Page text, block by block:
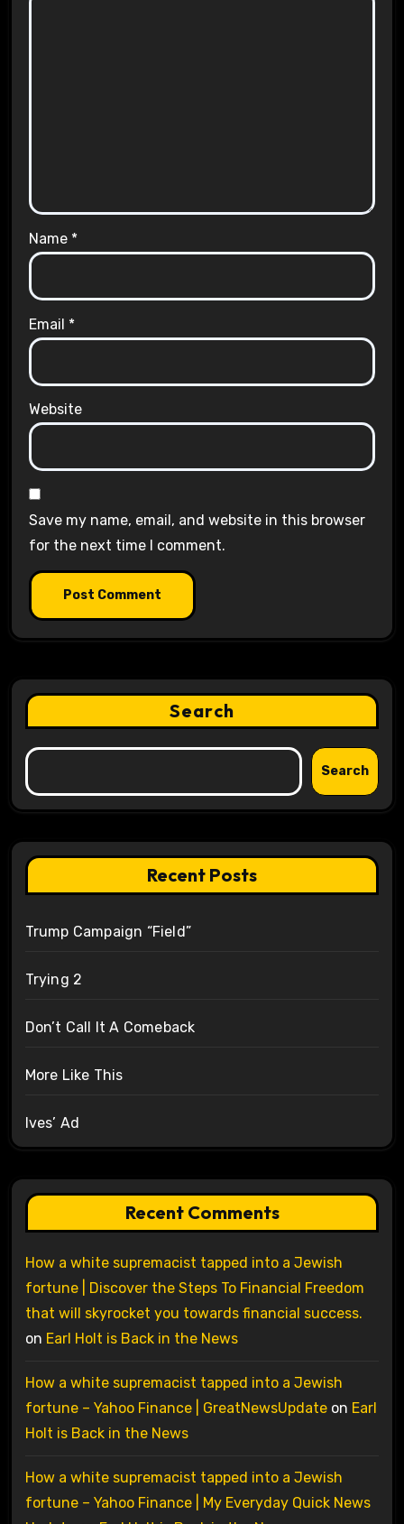
Name *
Email *
Website
Save my name, email, and website in this browser
for the next time I comment.
Search
Search
Recent Posts
Trump Campaign “Field”
Trying 2
Don’t Call It A Comeback
More Like This
Ives’ Ad
Recent Comments
How a white supremacist tapped into a Jewish
fortune | Discover the Steps To Financial Freedom
that will skyrocket you towards financial success.
on Earl Holt is Back in the News
How a white supremacist tapped into a Jewish
fortune – Yahoo Finance | GreatNewsUpdateon Earl
Holt is Back in the News
How a white supremacist tapped into a Jewish
fortune – Yahoo Finance | My Everyday Quick News